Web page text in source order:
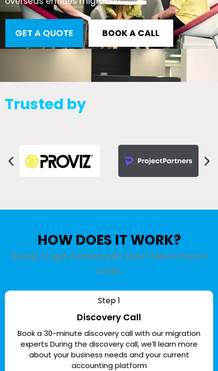
GET A QUOTE BOOK A CALL
Trusted by
HOW DOES IT WORK?
Ready to get started with Xero? Here’s how it
works:
Step 1
Discovery Call
Book a 30-minute discovery call with our migration
experts During the discovery call, we’ll learn more
about your business needs and your current
accounting platform